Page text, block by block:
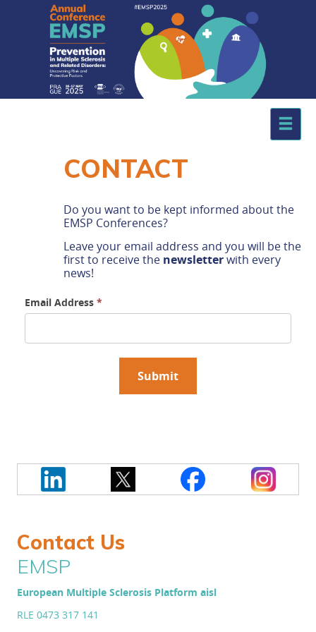
CONTACT
Do you want to be kept informed about the
EMSP Conferences?
Leave your email address and you will be the
first to receive the newsletterwith every
news!
Contact Us
EMSP
European Multiple Sclerosis Platform aisl
RLE 0473 317 141